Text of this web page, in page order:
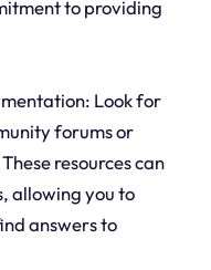
to providing
Look for
forums or
resources can
allowing you to
answers to